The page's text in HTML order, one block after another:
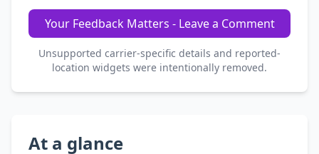
Your Feedback Matters - Leave a Comment
Unsupported carrier-specific details and reported-
location widgets were intentionally removed.
At a glance